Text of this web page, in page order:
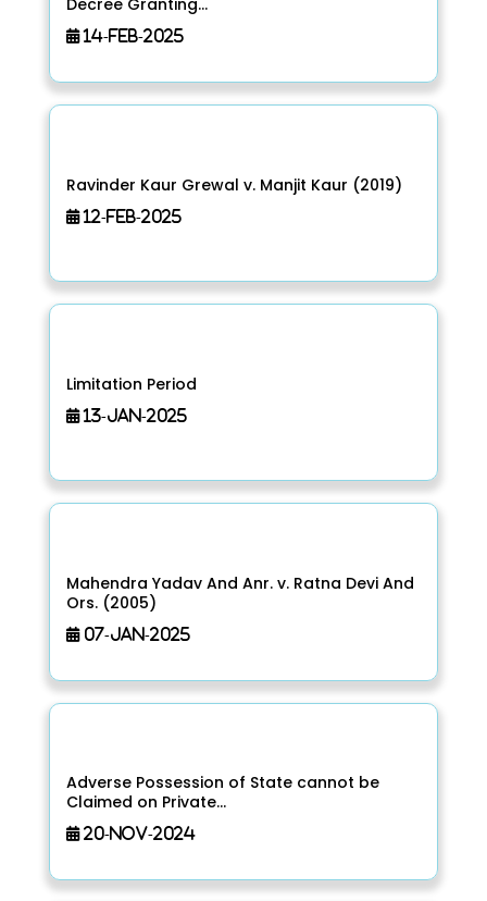
Decree Granting...
14-Feb-2025
Ravinder Kaur Grewal v. Manjit Kaur (2019)
12-Feb-2025
Limitation Period
13-Jan-2025
Mahendra Yadav And Anr. v. Ratna Devi And
Ors. (2005)
07-Jan-2025
Adverse Possession of State cannot be
Claimed on Private...
20-Nov-2024